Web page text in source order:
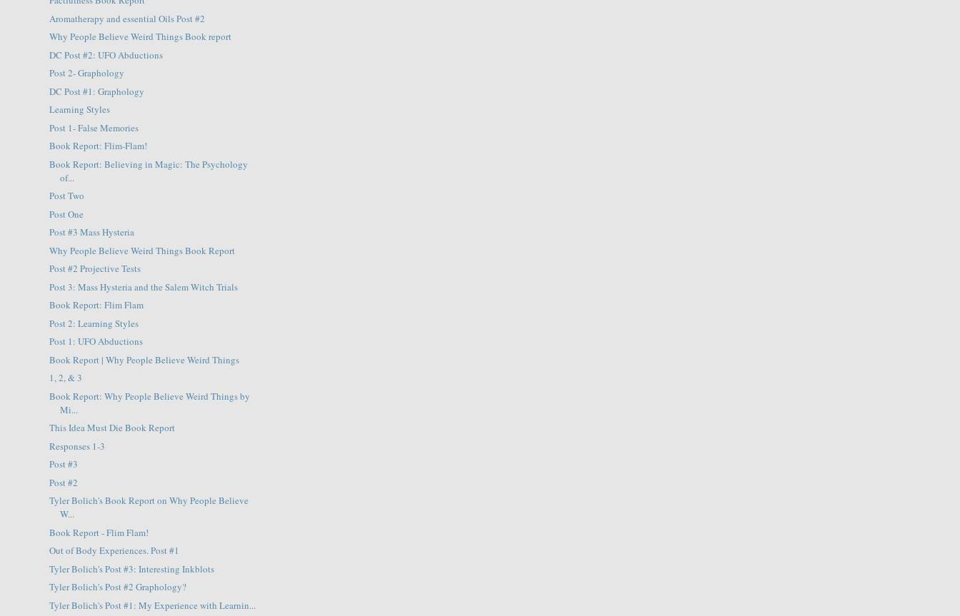
Aromatherapy and essential Oils Post #2
Why People Believe Weird Things Book report
DC Post #2: UFO Abductions
Post 2- Graphology
DC Post #1: Graphology
Learning Styles
Post 1- False Memories
Book Report: Flim-Flam!
Book Report: Believing in Magic: The Psychology
of...
Post Two
Post One
Post #3 Mass Hysteria
Why People Believe Weird Things Book Report
Post #2 Projective Tests
Post 3: Mass Hysteria and the Salem Witch Trials
Book Report: Flim Flam
Post 2: Learning Styles
Post 1: UFO Abductions
Book Report | Why People Believe Weird Things
1, 2, & 3
Book Report: Why People Believe Weird Things by
Mi...
This Idea Must Die Book Report
Responses 1-3
Post #3
Post #2
Tyler Bolich's Book Report on Why People Believe
W...
Book Report - Flim Flam!
Out of Body Experiences. Post #1
Tyler Bolich's Post #3: Interesting Inkblots
Tyler Bolich's Post #2 Graphology?
Tyler Bolich's Post #1: My Experience with Learnin...